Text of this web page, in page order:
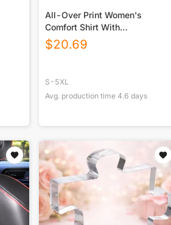
All-Over Print Women's
Comfort Shirt With
Button|140GSM Slub Cotton
$20.69
S-5XL
Avg. production time4.6 days